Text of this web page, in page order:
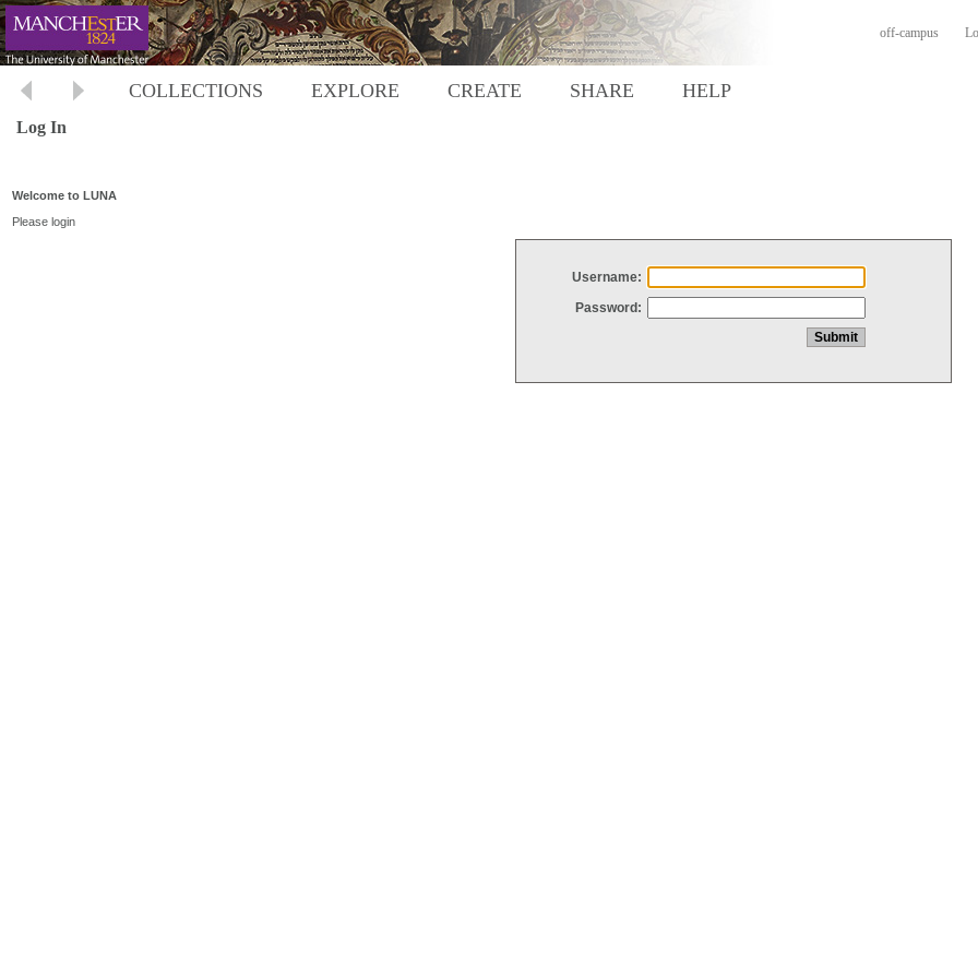
off-campus
COLLECTIONS EXPLORE CREATE SHARE HELP
Log In
Welcome to LUNA
Please login
Username:
Password: